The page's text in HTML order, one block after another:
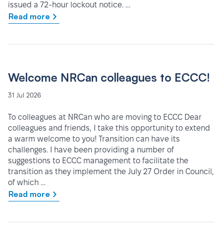
issued a 72-hour lockout notice. …
Read more
Welcome NRCan colleagues to ECCC!
31 Jul 2026
To colleagues at NRCan who are moving to ECCC Dear
colleagues and friends, I take this opportunity to extend
a warm welcome to you! Transition can have its
challenges. I have been providing a number of
suggestions to ECCC management to facilitate the
transition as they implement the July 27 Order in Council,
of which …
Read more